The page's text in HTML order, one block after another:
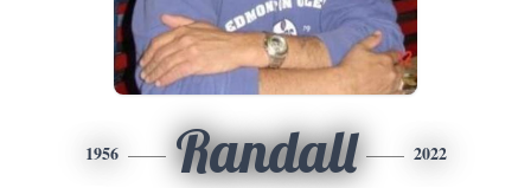
1956 Randall 2022